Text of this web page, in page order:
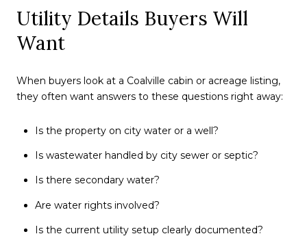
Utility Details Buyers Will
Want
When buyers look at a Coalville cabin or acreage listing,
they often want answers to these questions right away:
Is the property on city water or a well?
Is wastewater handled by city sewer or septic?
Is there secondary water?
Are water rights involved?
Is the current utility setup clearly documented?